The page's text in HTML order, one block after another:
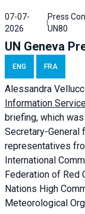
07-07-
2026
Press
UN80
UN Geneva
ENG FRA
Alessandra
Information
briefing, which
Secretary-General
representatives
International
Federation of Red
Nations High
Meteorological